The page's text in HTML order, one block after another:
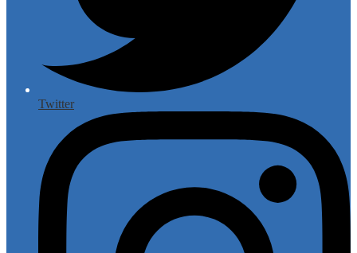
Twitter